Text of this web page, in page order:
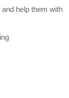
help them with